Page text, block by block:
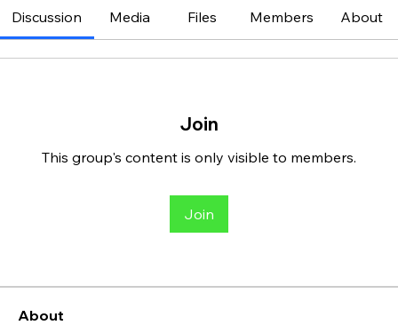
Discussion Media Files Members About
Join
This group's content is only visible to members.
Join
About